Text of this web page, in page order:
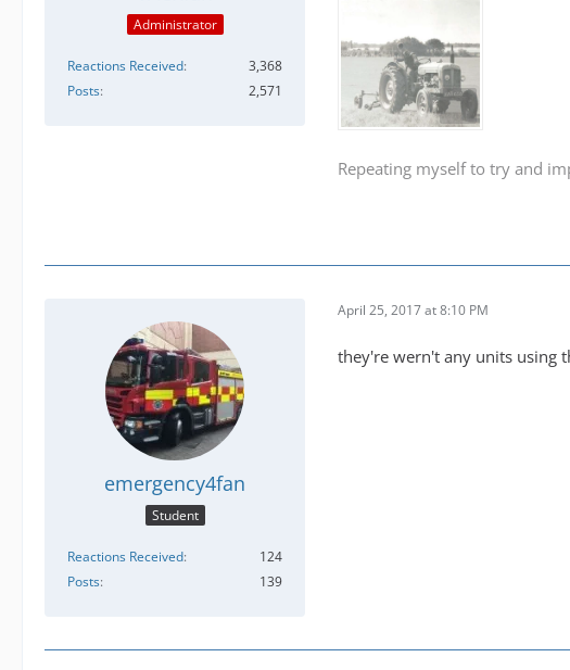
Administrator
Reactions Received
3,368
Posts
2,571
Repeating myself to try and
emergency4fan
Student
Reactions Received
124
Posts
139
April 25, 2017 at 8:10 PM
they're wern't any units using